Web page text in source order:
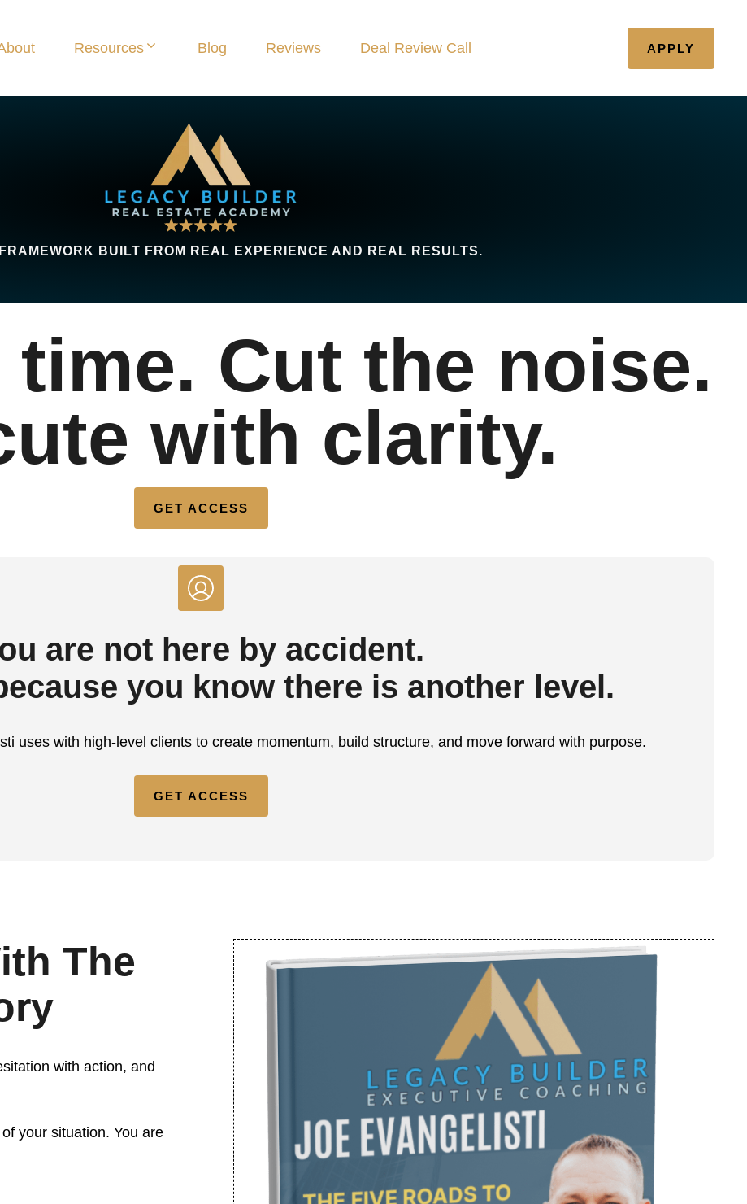
Resources Blog Reviews Deal Review Call APPLY
BUILT FROM REAL EXPERIENCE AND REAL RESULTS.
Cut the noise.
with clarity.
GET ACCESS
are not here by accident.
you know there is another level.
uses with high-level clients to create momentum, build structure, and move forward with purpose.
GET ACCESS
The
with action, and
your situation. You are